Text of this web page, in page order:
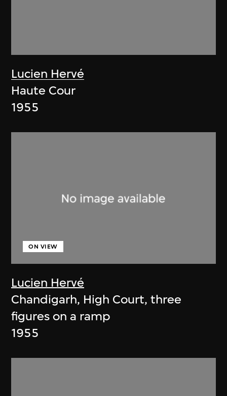
Lucien Hervé
Haute Cour
1955
Lucien Hervé
ON VIEW
Chandigarh, High Court, three
figures on a ramp
1955